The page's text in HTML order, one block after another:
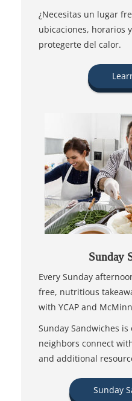
¿Necesitas un lugar
ubicaciones, horarios
protegerte del calor.
Sunday
Every Sunday
free, nutritious
with YCAP and
Sunday Sandwiches
neighbors connect
and additional
Sunday